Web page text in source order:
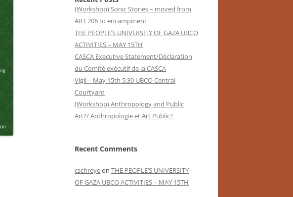
(Workshop) Sonic Stories – moved from
ART 206 to encampment
THE PEOPLE’S UNIVERSITY OF GAZA UBCO
ACTIVITIES – MAY 15TH
CASCA Executive Statement/Déclaration
du Comité exécutif de la CASCA
Vigil – May 15th 5:30 UBCO Central
Courtyard
(Workshop) Anthropology and Public
Art?/ Anthropologie et Art Public?
Recent Comments
cschreyeon THE PEOPLE’S UNIVERSITY
OF GAZA UBCO ACTIVITIES – MAY 15TH